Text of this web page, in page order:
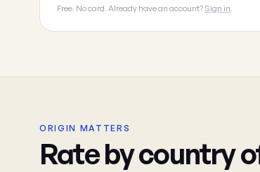
Free. No card. Already have an account? Sign in.
ORIGIN MATTERS
Rate by country